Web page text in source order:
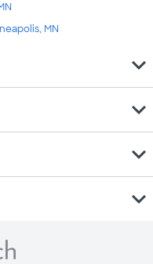
MN
expand_more
expand_more
expand_more
expand_more